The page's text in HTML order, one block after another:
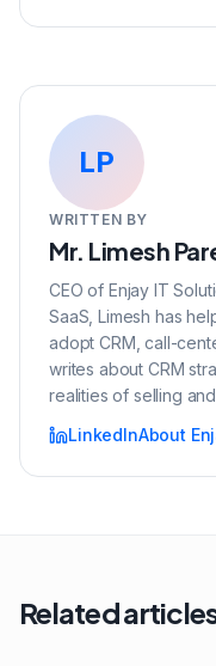
LP
WRITTEN BY
Mr. Limesh
CEO of Enjay IT
SaaS, Limesh has
adopt CRM, call-
writes about CRM
realities of selling
LinkedInAbout
Related